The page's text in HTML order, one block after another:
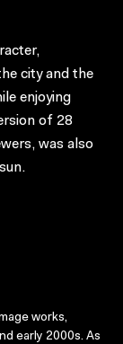
city and the
enjoying
of 28
was also
works,
early 2000s. As